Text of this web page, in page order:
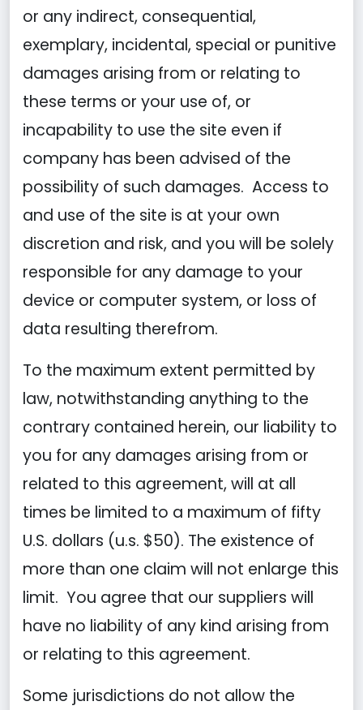
or any indirect, consequential,
exemplary, incidental, special or punitive
damages arising from or relating to
these terms or your use of, or
incapability to use the site even if
company has been advised of the
possibility of such damages. Access to
and use of the site is at your own
discretion and risk, and you will be solely
responsible for any damage to your
device or computer system, or loss of
data resulting therefrom.
To the maximum extent permitted by
law, notwithstanding anything to the
contrary contained herein, our liability to
you for any damages arising from or
related to this agreement, will at all
times be limited to a maximum of fifty
U.S. dollars (u.s. $50). The existence of
more than one claim will not enlarge this
limit. You agree that our suppliers will
have no liability of any kind arising from
or relating to this agreement.
Some jurisdictions do not allow the